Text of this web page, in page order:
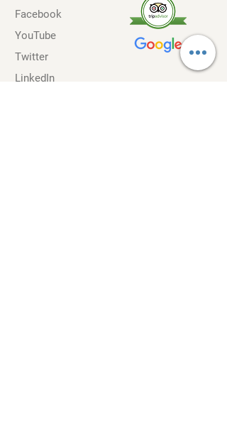
Facebook
YouTube
Twitter
LinkedIn